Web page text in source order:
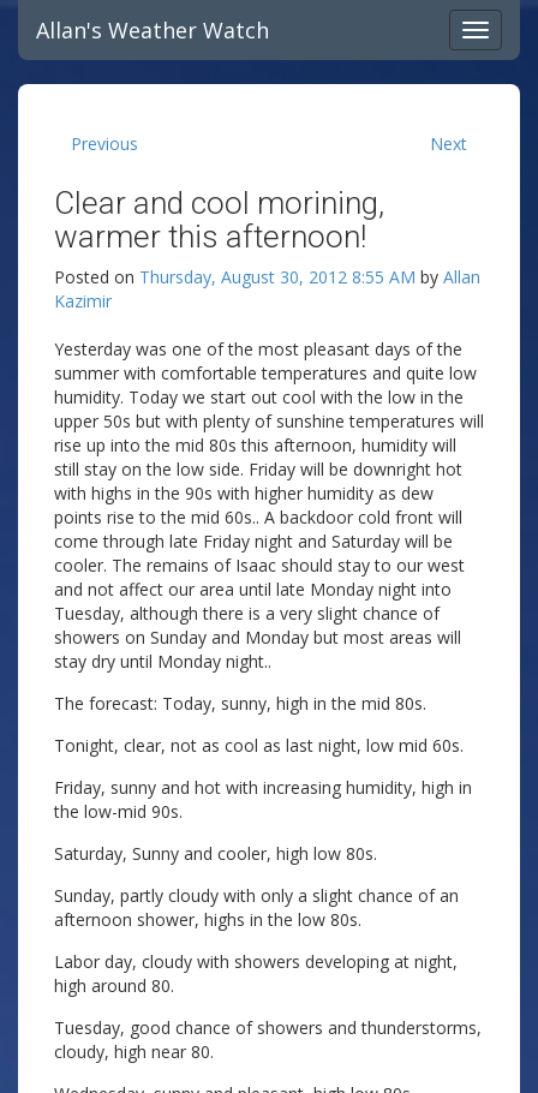
Allan's Weather Watch
Previous Next
Clear and cool morining,
warmer this afternoon!
Posted on Thursday, August 30, 2012 8:55 AM by Allan
Kazimir
Yesterday was one of the most pleasant days of the
summer with comfortable temperatures and quite low
humidity. Today we start out cool with the low in the
upper 50s but with plenty of sunshine temperatures will
rise up into the mid 80s this afternoon, humidity will
still stay on the low side. Friday will be downright hot
with highs in the 90s with higher humidity as dew
points rise to the mid 60s.. A backdoor cold front will
come through late Friday night and Saturday will be
cooler. The remains of Isaac should stay to our west
and not affect our area until late Monday night into
Tuesday, although there is a very slight chance of
showers on Sunday and Monday but most areas will
stay dry until Monday night..
The forecast: Today, sunny, high in the mid 80s.
Tonight, clear, not as cool as last night, low mid 60s.
Friday, sunny and hot with increasing humidity, high in
the low-mid 90s.
Saturday, Sunny and cooler, high low 80s.
Sunday, partly cloudy with only a slight chance of an
afternoon shower, highs in the low 80s.
Labor day, cloudy with showers developing at night,
high around 80.
Tuesday, good chance of showers and thunderstorms,
cloudy, high near 80.